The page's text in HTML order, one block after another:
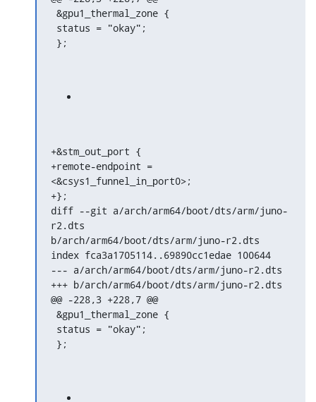
};
+&stm_out_port {
+remote-endpoint =
<&csys1_funnel_in_port0>;
+};
diff --git a/arch/arm64/boot/dts/arm/juno-
r2.dts
b/arch/arm64/boot/dts/arm/juno-r2.dts
index fca3a1705114..69890cc1edae 100644
--- a/arch/arm64/boot/dts/arm/juno-r2.dts
+++ b/arch/arm64/boot/dts/arm/juno-r2.dts
@@ -228,3 +228,7 @@
};